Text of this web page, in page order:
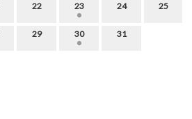
22 23 24 25
29 30 31